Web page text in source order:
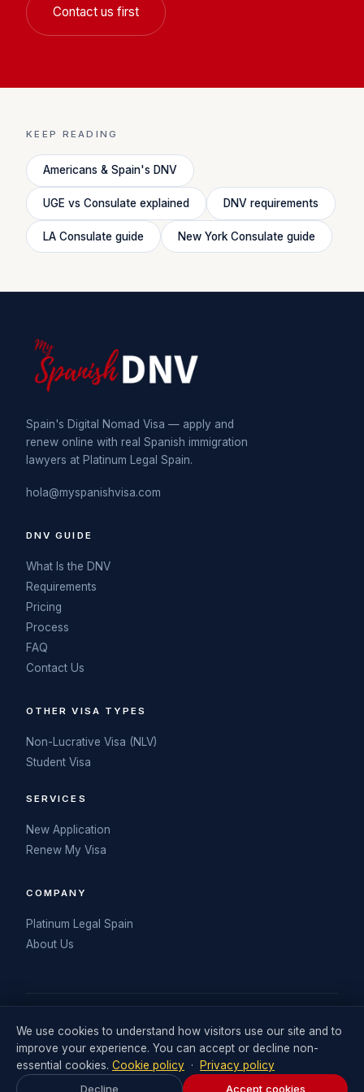
Contact us first
KEEP READING
Americans & Spain's DNV
UGE vs Consulate explained DNV requirements
LA Consulate guide New York Consulate guide
Spain's Digital Nomad Visa — apply and
renew online with real Spanish immigration
lawyers at Platinum Legal Spain.
hola@myspanishvisa.com
DNV GUIDE
What Is the DNV
Requirements
Pricing
Process
FAQ
Contact Us
OTHER VISA TYPES
Non-Lucrative Visa (NLV)
Student Visa
SERVICES
New Application
Renew My Visa
COMPANY
Platinum Legal Spain
About Us
© 2026 My Spanish DNV. Operated by Retail Consulting UK Ltd
(Company No. 06711242). Visa legal services delivered in
partnership with Platinum Legal Spain.
Legal StatementTerms and ConditionsPrivacy Policy
Cookies Policy
We use cookies to understand how visitors use our site and to
improve your experience. You can accept or decline non-
essential cookies. Cookie policy ·
Privacy policy
Decline
Accept cookies